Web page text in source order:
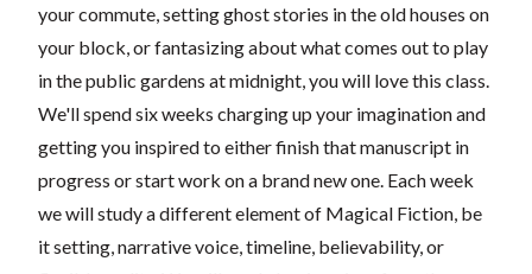
your commute, setting ghost stories in the old houses on
your block, or fantasizing about what comes out to play
in the public gardens at midnight, you will love this class.
We'll spend six weeks charging up your imagination and
getting you inspired to either finish that manuscript in
progress or start work on a brand new one. Each week
we will study a different element of Magical Fiction, be
it setting, narrative voice, timeline, believability, or